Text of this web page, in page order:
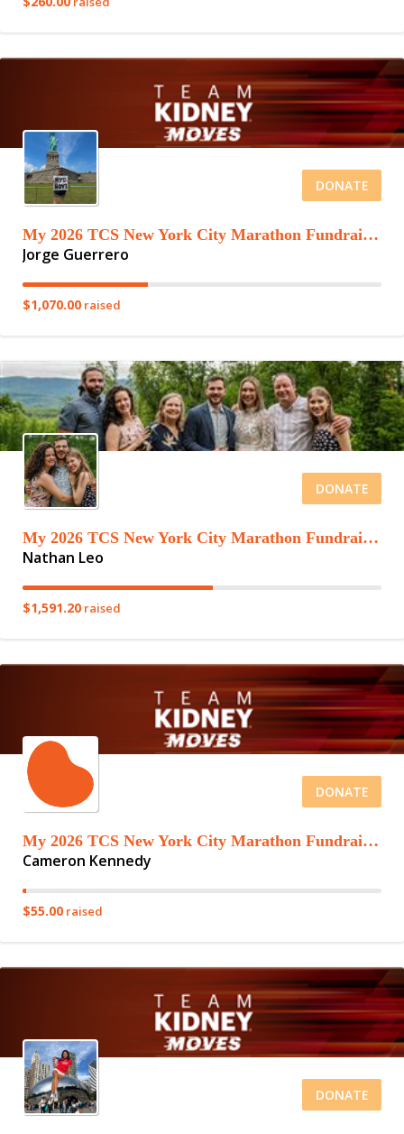
DONATE
My 2026 TCS New York City Marathon Fundraising Page
Jorge Guerrero
$1,070.00 raised
DONATE
My 2026 TCS New York City Marathon Fundraising Page
Nathan Leo
$1,591.20 raised
DONATE
My 2026 TCS New York City Marathon Fundraising Page
Cameron Kennedy
$55.00 raised
DONATE